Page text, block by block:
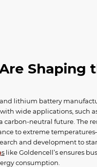
Shaping
lithium battery
wide applications, such
carbon-neutral future. The
to extreme
and development to
s like Goldencell’s ensures
consumption.